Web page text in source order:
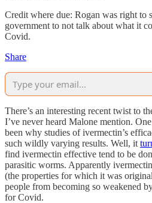
Credit where due: Rogan was right to
government to not talk about what it
Covid.
Share
There’s an interesting recent twist to
I’ve never heard Malone mention.
been why studies of ivermectin’s
such wildly varying results. Well, it
find ivermectin effective tend to be
parasitic worms. Apparently
(the properties for which it was
people from becoming so weakened
for Covid.